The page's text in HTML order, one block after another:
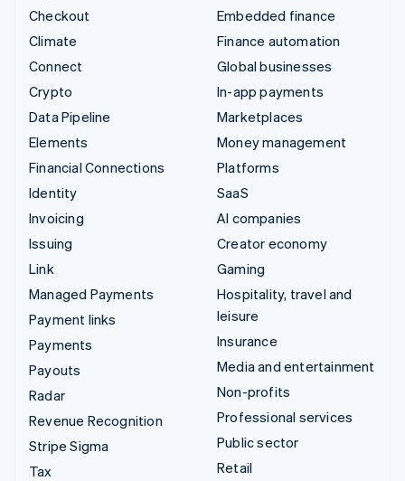
Checkout
Climate
Connect
Crypto
Data Pipeline
Elements
Financial Connections
Identity
Invoicing
Issuing
Link
Managed Payments
Payment links
Payments
Payouts
Radar
Revenue Recognition
Stripe Sigma
Tax
Embedded finance
Finance automation
Global businesses
In-app payments
Marketplaces
Money management
Platforms
SaaS
AI companies
Creator economy
Gaming
Hospitality, travel and
leisure
Insurance
Media and entertainment
Non-profits
Professional services
Public sector
Retail